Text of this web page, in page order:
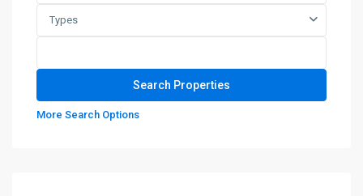
Types
More Search Options